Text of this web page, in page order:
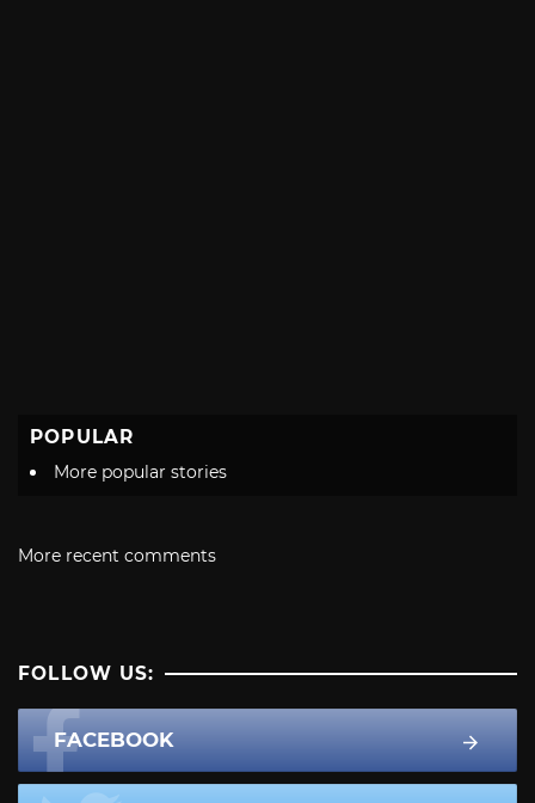
POPULAR
More popular stories
More recent comments
FOLLOW US:
FACEBOOK